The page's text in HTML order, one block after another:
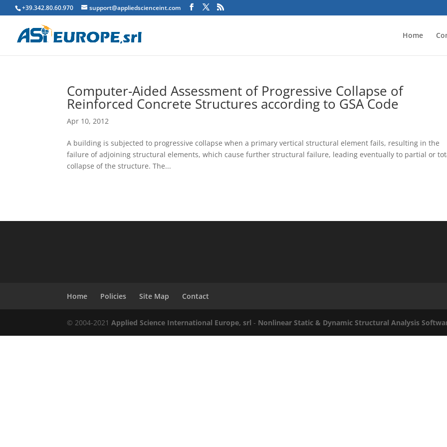
+39.342.80.60.970 support@appliedscienceint.com
Home
Computer-Aided Assessment of Progressive Collapse of
Reinforced Concrete Structures according to GSA Code
Apr 10, 2012
A building is subjected to progressive collapse when a primary vertical structural element fails, resulting in the
failure of adjoining structural elements, which cause further structural failure, leading eventually to partial or
collapse of the structure. The...
Home Policies Site Map Contact
© 2004-2021Applied Science International Europe, srl - Nonlinear Static & Dynamic Structural Analysis